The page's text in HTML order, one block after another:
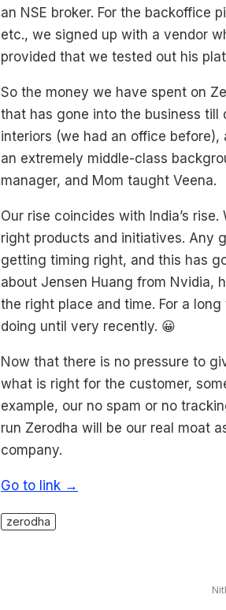
an NSE broker. For the backoffice
etc., we signed up with a vendor
provided that we tested out his
So the money we have spent on
that has gone into the business till
interiors (we had an office before),
an extremely middle-class
manager, and Mom taught Veena.
Our rise coincides with India’s
right products and initiatives. Any
getting timing right, and this has
about Jensen Huang from Nvidia,
the right place and time. For a
doing until very recently. 😀
Now that there is no pressure to
what is right for the customer,
example, our no spam or no
run Zerodha will be our real moat
company.
Go to link →
zerodha